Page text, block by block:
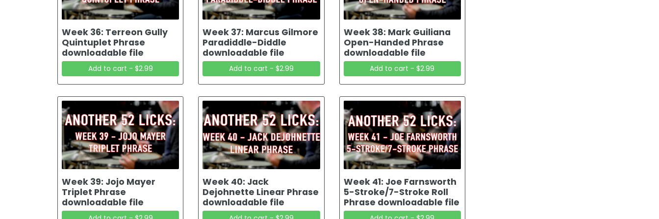
Week 36: Terreon Gully
Quintuplet Phrase
downloadable file
Add to cart - $2.99
Week 37: Marcus Gilmore
Paradiddle-Diddle
downloadable file
Add to cart - $2.99
Week 38: Mark Guiliana
Open-Handed Phrase
downloadable file
Add to cart - $2.99
Week 39: Jojo Mayer
Triplet Phrase
downloadable file
Week 40: Jack
Dejohnette Linear Phrase
downloadable file
Week 41: Joe Farnsworth
5-Stroke/7-Stroke Roll
Phrase downloadable file